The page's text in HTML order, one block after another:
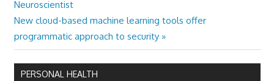
navigation
Post:
Neuroscientist
Next
Post:
New cloud-based machine learning tools offer
programmatic approach to security
PERSONAL HEALTH